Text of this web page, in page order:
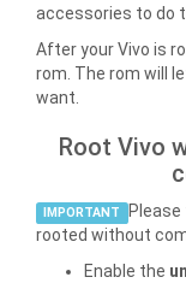
accessories to do
After your Vivo is
rom. The rom will
want.
Root Vivo
IMPORTANT Please
rooted without
Enable the